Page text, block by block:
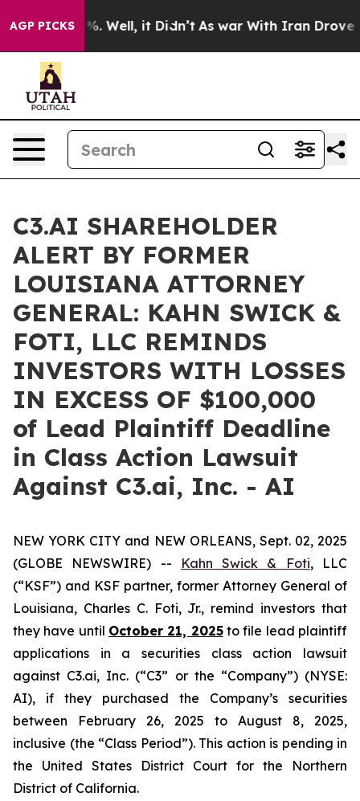
AGP PICKS
40%. Well, it Didn’t As war With Iran Drove oil
C3.AI SHAREHOLDER
ALERT BY FORMER
LOUISIANA ATTORNEY
GENERAL: KAHN SWICK &
FOTI, LLC REMINDS
INVESTORS WITH LOSSES
IN EXCESS OF $100,000
of Lead Plaintiff Deadline
in Class Action Lawsuit
Against C3.ai, Inc. - AI
NEW YORK CITY and NEW ORLEANS, Sept. 02, 2025
(GLOBE NEWSWIRE) --
Kahn Swick & Foti, LLC
(“KSF”) and KSF partner, former Attorney General of
Louisiana, Charles C. Foti, Jr., remind investors that
they have until October 21, 2025to file lead plaintiff
applications in a securities class action lawsuit
against C3.ai, Inc. (“C3” or the “Company”) (NYSE:
AI), if they purchased the Company’s securities
between February 26, 2025 to August 8, 2025,
inclusive (the “Class Period”). This action is pending in
the United States District Court for the Northern
District of California.